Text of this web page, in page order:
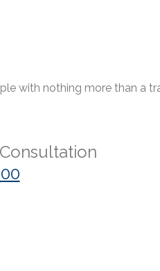
with nothing more than a
Consultation